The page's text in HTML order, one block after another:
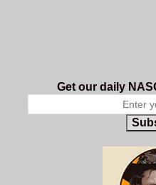
Get our daily